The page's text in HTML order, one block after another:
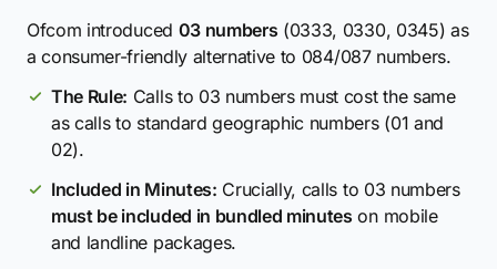
Ofcom introduced 03 numbers (0333, 0330, 0345) as
a consumer-friendly alternative to 084/087 numbers.
The Rule: Calls to 03 numbers must cost the same
as calls to standard geographic numbers (01 and
02).
Included in Minutes: Crucially, calls to 03 numbers
must be included in bundled minutes on mobile
and landline packages.